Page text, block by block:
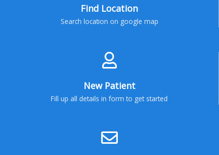
Find Location
Search location on google map
New Patient
Fill up all details in form to get started